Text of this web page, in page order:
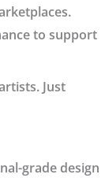
to support
Just
grade design